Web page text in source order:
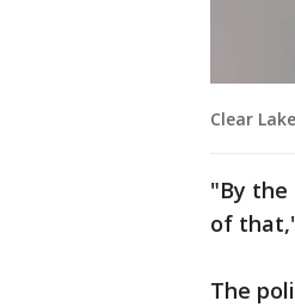
Clear
"By the
of
The